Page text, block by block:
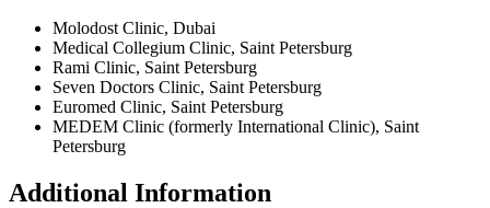
Molodost Clinic, Dubai
Medical Collegium Clinic, Saint Petersburg
Rami Clinic, Saint Petersburg
Seven Doctors Clinic, Saint Petersburg
Euromed Clinic, Saint Petersburg
MEDEM Clinic (formerly International Clinic), Saint
Petersburg
Additional Information